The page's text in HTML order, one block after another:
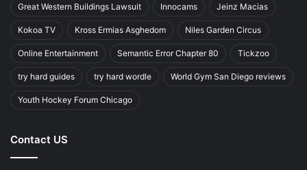
Great Western Buildings Lawsuit Innocams Jeinz Macias
Kokoa TV Kross Ermias Asghedom Niles Garden Circus
Online Entertainment Semantic Error Chapter 80 Tickzoo
try hard guides try hard wordle World Gym San Diego reviews
Youth Hockey Forum Chicago
Contact US